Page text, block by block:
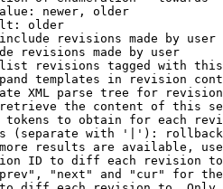
newer, older
older
revisions made by user
revisions made by user
revisions tagged with
templates in revision
XML parse tree for
the content of this
tokens to obtain for each
(separate with '|'): rollback
results are available,
ID to diff each revision
"next" and "cur" for